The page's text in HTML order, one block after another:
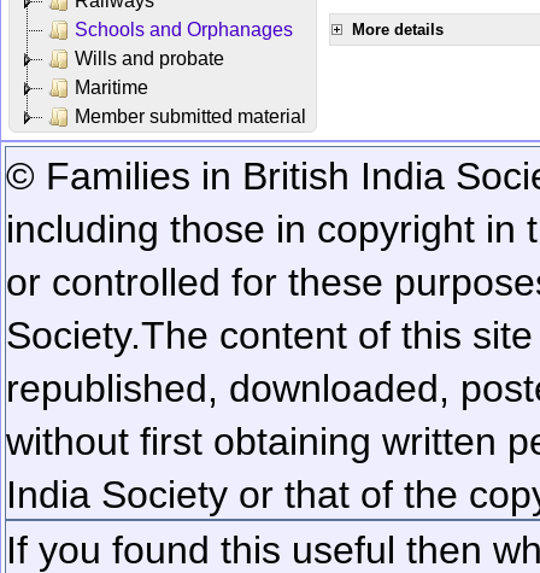
Schools and Orphanages
Wills and probate
Maritime
Member submitted material
More details
© Families in British India
including those in copyright in
or controlled for these
Society.The content of this
republished, downloaded,
without first obtaining written
India Society or that of the
If you found this useful then